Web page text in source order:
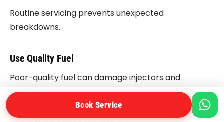
Routine servicing prevents unexpected
breakdowns.
Use Quality Fuel
Poor-quality fuel can damage injectors and
regulators.
Book Service